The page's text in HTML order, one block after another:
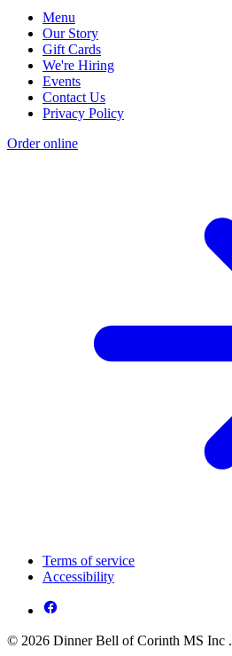
Menu
Our Story
Gift Cards
We're Hiring
Events
Contact Us
Privacy Policy
Order online
Terms of service
Accessibility
© 2026 Dinner Bell of Corinth MS Inc